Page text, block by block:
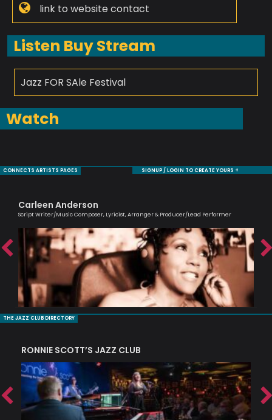
link to website contact
Listen Buy Stream
Jazz FOR SAle Festival
Watch
CONNECTS ARTISTS PAGES SIGNUP / LOGIN TO CREATE YOURS +
Carleen Anderson
Script Writer/Music Composer, Lyricist, Arranger & Producer/Lead Performer
THE JAZZ CLUB DIRECTORY
RONNIE SCOTT’S JAZZ CLUB